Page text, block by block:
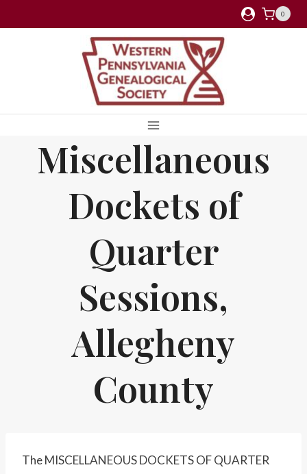
to
0
Miscellaneous
Dockets of
Quarter
Sessions,
Allegheny
County
The MISCELLANEOUS DOCKETS OF QUARTER